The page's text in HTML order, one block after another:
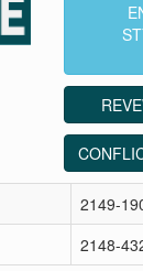
2149-
2148-